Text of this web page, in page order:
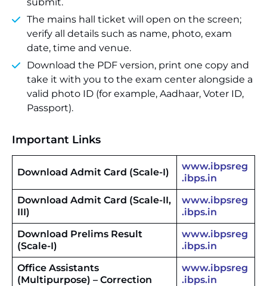
The mains hall ticket will open on the screen;
verify all details such as name, photo, exam
date, time and venue.
Download the PDF version, print one copy and
take it with you to the exam center alongside a
valid photo ID (for example, Aadhaar, Voter ID,
Passport).
Important Links
Download Admit Card (Scale-I)
www.ibpsreg
.ibps.in
Download Admit Card (Scale-II,
III)
www.ibpsreg
.ibps.in
Download Prelims Result
(Scale-I)
www.ibpsreg
.ibps.in
Office Assistants
(Multipurpose) – Correction
www.ibpsreg
.ibps.in